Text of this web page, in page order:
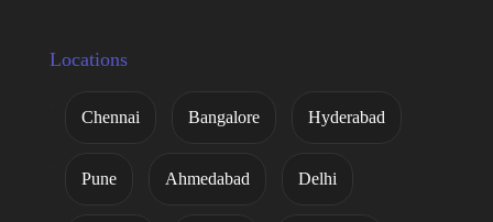
Locations
Chennai Bangalore Hyderabad
Pune Ahmedabad Delhi